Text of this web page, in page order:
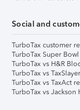
Social and
TurboTax customer
TurboTax Super
TurboTax vs H&R
TurboTax vs
TurboTax vs TaxAct
TurboTax vs Jackson